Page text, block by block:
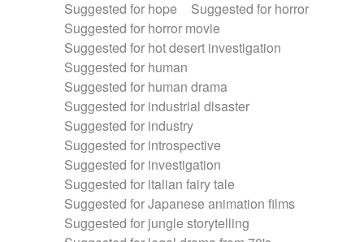
Suggested for hope
Suggested for horror
Suggested for horror movie
Suggested for hot desert investigation
Suggested for human
Suggested for human drama
Suggested for industrial disaster
Suggested for industry
Suggested for introspective
Suggested for investigation
Suggested for italian fairy tale
Suggested for Japanese animation films
Suggested for jungle storytelling